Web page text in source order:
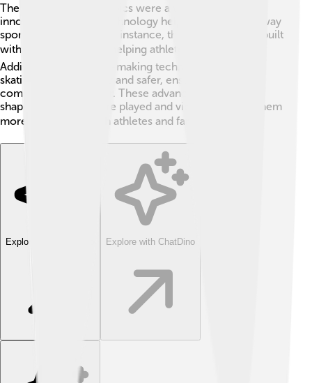
The 1932 Winter Olympics were a time of exciting
innovations! 💡New technology helped improve the way
sports were played. For instance, the bobsleds were built
with lighter materials, helping athletes go faster! 🛷
Additionally, better ice-making technology made the
skating rinks smoother and safer, ensuring that
competitions were fair. These advancements helped
shape how sports were played and viewed, making them
more thrilling for both athletes and fans! 🚀🏂
Explore with ChatDino Explore with ChatDino